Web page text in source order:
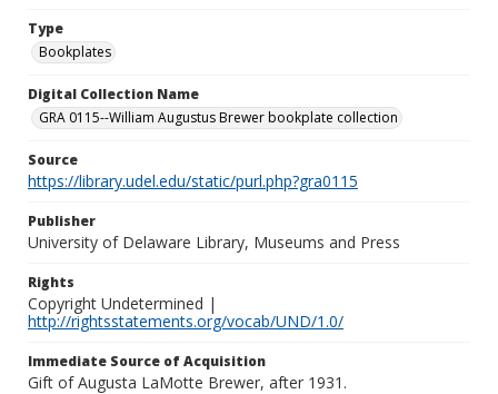
Type
Bookplates
Digital Collection Name
GRA 0115--William Augustus Brewer bookplate collection
Source
https://library.udel.edu/static/purl.php?gra0115
Publisher
University of Delaware Library, Museums and Press
Rights
Copyright Undetermined |
http://rightsstatements.org/vocab/UND/1.0/
Immediate Source of Acquisition
Gift of Augusta LaMotte Brewer, after 1931.